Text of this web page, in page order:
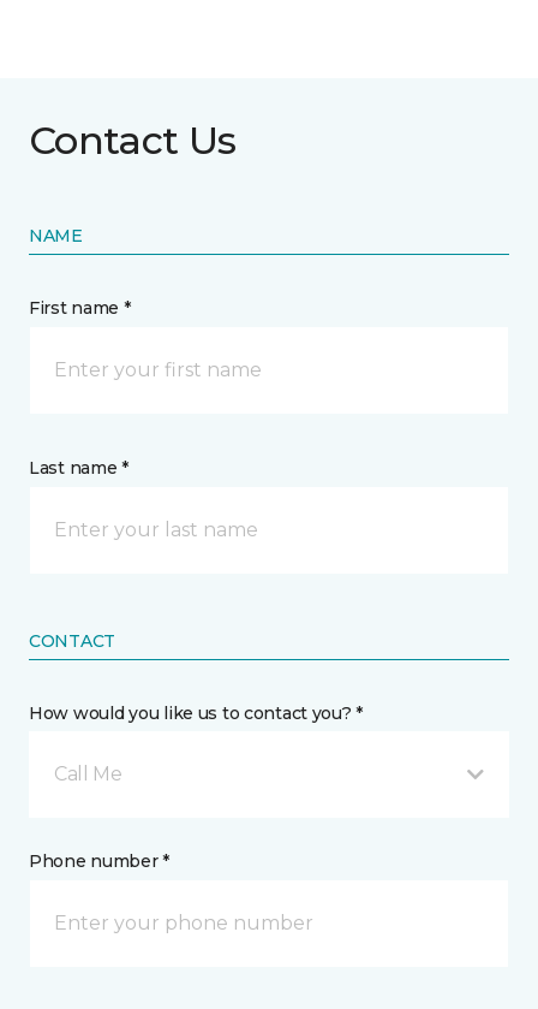
Contact Us
NAME
First name *
Last name *
CONTACT
How would you like us to contact you? *
Call Me
Phone number *